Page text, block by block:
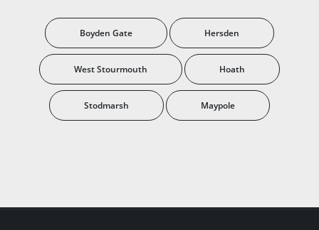
Boyden Gate Hersden
West Stourmouth Hoath
Stodmarsh Maypole